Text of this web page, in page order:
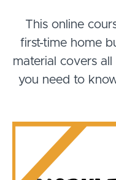
This online
first-time home
material covers
you need to